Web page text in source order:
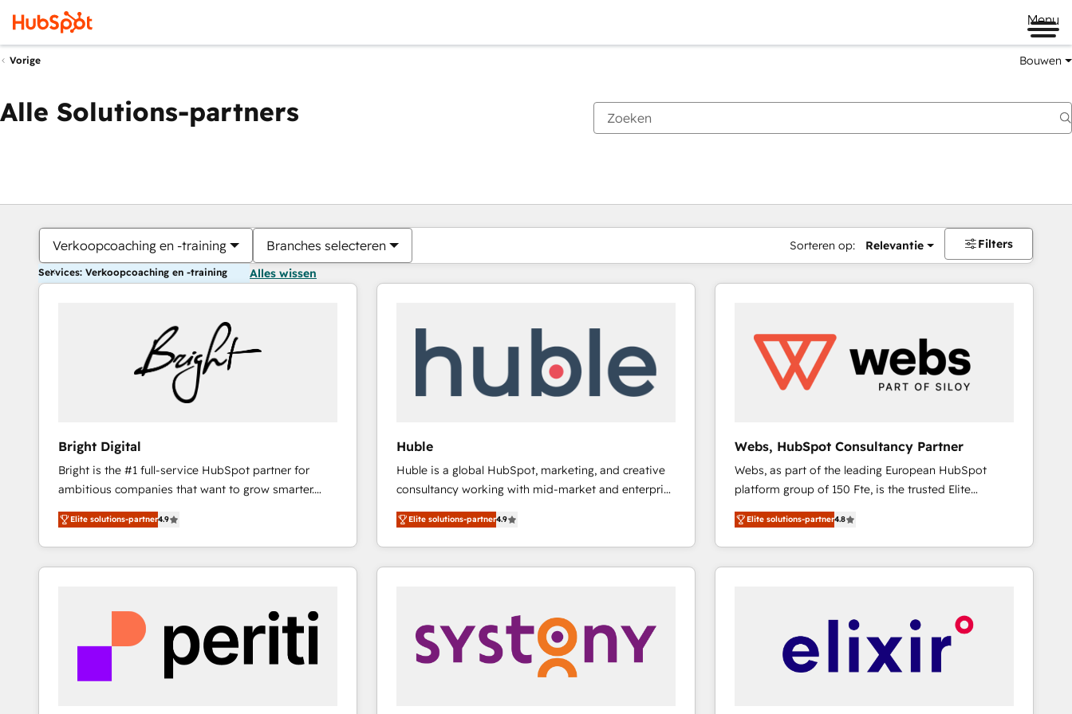
Menu
Vorige Bouwen
Alle Solutions-partners
Verkoopcoaching en -training Branches selecteren Sorteren op: Relevantie Filters
Services: Verkoopcoaching en -training Alles wissen
Bright Digital
Bright is the #1 full-service HubSpot partner for
ambitious companies that want to grow smarter.
From HubSpot onboarding, to training, from
developing a new website to lead generation and
digital marketing; we do it all (and with great
results)! In short, our services include: - HubSpot
integrations - Marketing & sales solutions: digital
marketing, advertising, campaigns, content and
improve customer experiences. With our bright
Elite solutions-partner4.9
Huble
Huble is a global HubSpot, marketing, and creative
consultancy working with mid-market and enterprise
businesses. We go beyond implementation, shaping
the strategy, processes, and teams that turn
HubSpot into a genuine growth engine. Named
HubSpot's Global Partner of the Year in 2024,
Huble has built a track record that speaks for itself.
One company, one operating model, delivering
across offices and consulting teams in the UK, USA,
Canada, Germany, France, Belgium, Singapore, and
Elite solutions-partner4.9
Webs, HubSpot Consultancy Partner
Webs, as part of the leading European HubSpot
platform group of 150 Fte, is the trusted Elite
HubSpot CRM Partner offering you a roadmap on
maximizing EBITDA and achieving Commercial
Excellence. With our targeted processes, we
strengthen your digital transformation and minimize
drive your business forward. Since 2015 we are fully
dedicated to HubSpot and with an experienced
team (50+), we work with reputable companies in
Elite solutions-partner4.8
Je bent momenteel opPagina
PaginaPaginaPaginaPaginaPaginaPaginaPaginaPaginaPaginaPagina